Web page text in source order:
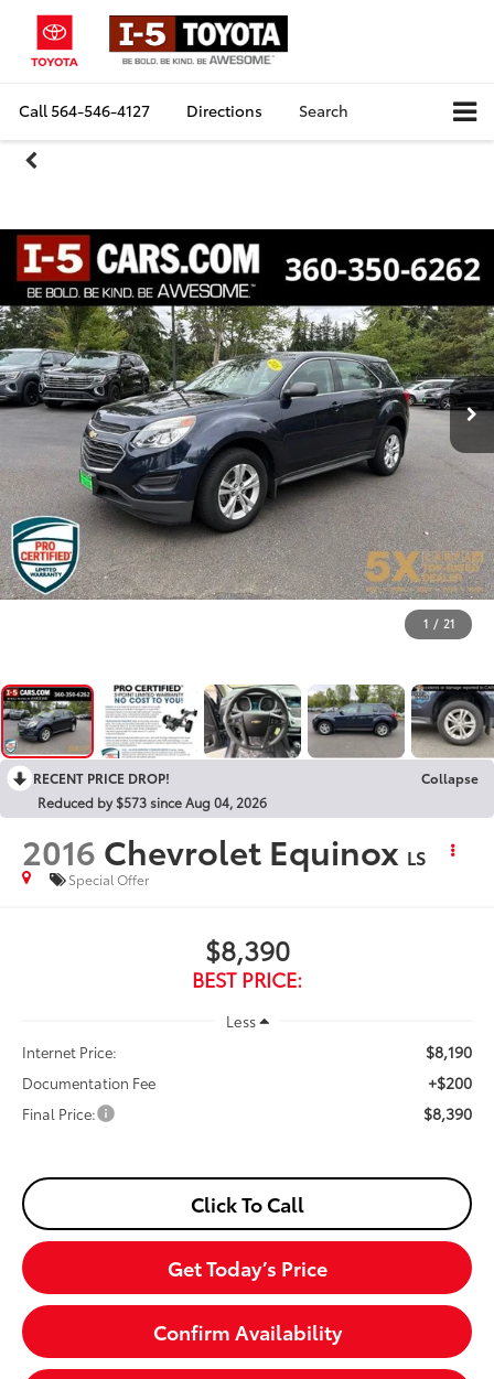
Call564-546-4127 Directions Search
1 / 21
RECENT PRICE DROP!
Collapse
Reduced by $573 since Aug 04, 2026
2016 Chevrolet Equinox LS
Special Offer
$8,390
BEST PRICE:
Less
Internet Price:
$8,190
Documentation Fee +$200
Final Price: $8,390
Click To Call
Get Today’s Price
Confirm Availability